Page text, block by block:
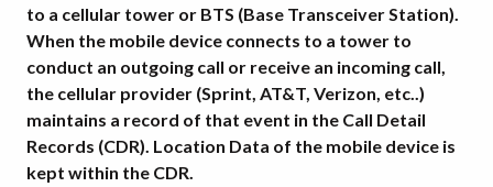
to a cellular tower or BTS (Base Transceiver Station).
When the mobile device connects to a tower to
conduct an outgoing call or receive an incoming call,
the cellular provider (Sprint, AT&T, Verizon, etc..)
maintains a record of that event in the Call Detail
Records (CDR). Location Data of the mobile device is
kept within the CDR.